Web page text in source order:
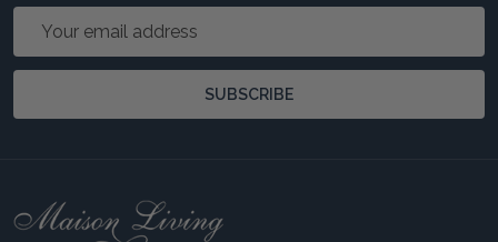
Email
SUBSCRIBE
Footer